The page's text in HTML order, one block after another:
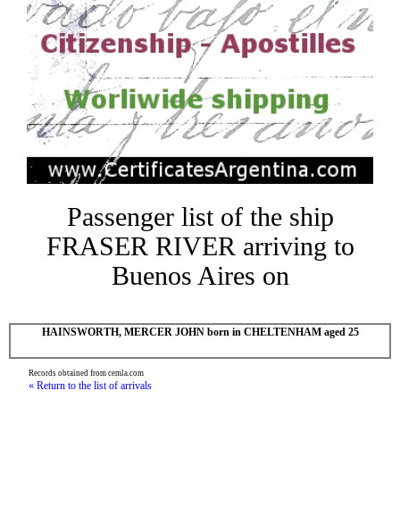
Passenger list of the ship
FRASER RIVER arriving to
Buenos Aires on
HAINSWORTH, MERCER JOHN born in CHELTENHAM aged 25
Records obtained from cemla.com
« Return to the list of arrivals